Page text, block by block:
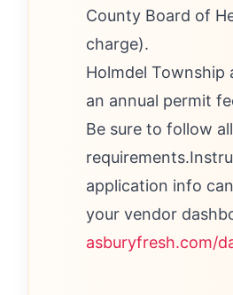
County Board of
charge).
Holmdel Township
an annual permit
Be sure to follow
application info
your vendor
asburyfresh.com/